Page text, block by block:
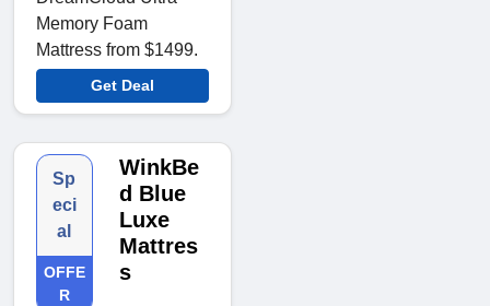
Memory Foam
Mattress from $1499.
Get Deal
Sp
eci
al
OFFE
R
WinkBe
d Blue
Luxe
Mattres
s